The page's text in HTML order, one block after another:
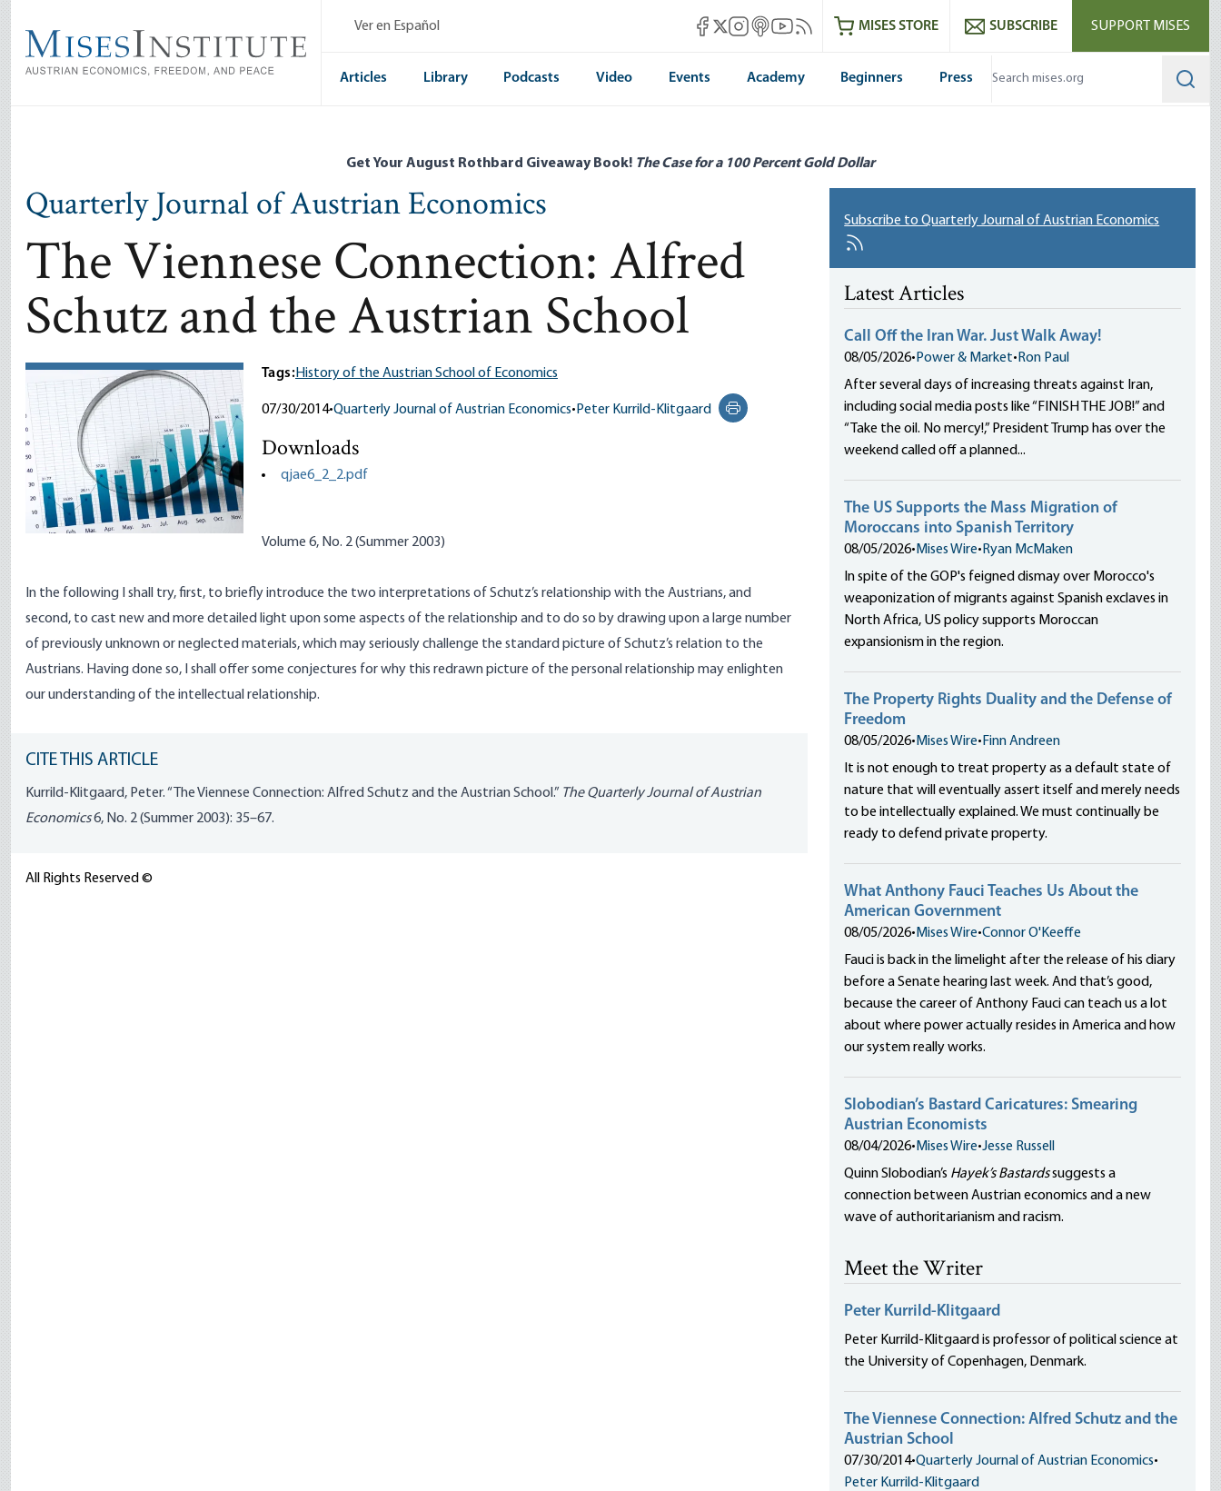
main
content
Ver en Español Mises Facebook
Mises X
Mises Instagram
Mises itunes
Mises Youtube
Mises RSS feedMISES STORE SUBSCRIBE SUPPORT MISES
Articles Library Podcasts Video Events Academy Beginners Press
Get Your August Rothbard Giveaway Book! The Case for a 100 Percent Gold Dollar
Quarterly Journal of Austrian Economics
The Viennese Connection: Alfred
Schutz and the Austrian School
Tags:History of the Austrian School of Economics
07/30/2014•Quarterly Journal of Austrian Economics• Peter Kurrild-Klitgaard
Print this page
Downloads
qjae6_2_2.pdf
Volume 6, No. 2 (Summer 2003)
In the following I shall try, first, to briefly introduce the two interpretations of Schutz’s relationship with the Austrians, and
second, to cast new and more detailed light upon some aspects of the relationship and to do so by drawing upon a large number
of previously unknown or neglected materials, which may seriously challenge the standard picture of Schutz’s relation to the
Austrians. Having done so, I shall offer some conjectures for why this redrawn picture of the personal relationship may enlighten
our understanding of the intellectual relationship.
CITE THIS ARTICLE
Kurrild-Klitgaard, Peter. “The Viennese Connection: Alfred Schutz and the Austrian School.” The Quarterly Journal of Austrian
Economics6, No. 2 (Summer 2003): 35–67.
All Rights Reserved ©
Subscribe to Quarterly Journal of Austrian Economics
Latest Articles
Call Off the Iran War. Just Walk Away!
08/05/2026• Power & Market• Ron Paul
After several days of increasing threats against Iran,
including social media posts like “FINISH THE JOB!” and
“Take the oil. No mercy!,” President Trump has over the
weekend called off a planned...
The US Supports the Mass Migration of
Moroccans into Spanish Territory
08/05/2026• Mises Wire• Ryan McMaken
In spite of the GOP's feigned dismay over Morocco's
weaponization of migrants against Spanish exclaves in
North Africa, US policy supports Moroccan
expansionism in the region.
The Property Rights Duality and the Defense of
Freedom
08/05/2026• Mises Wire• Finn Andreen
It is not enough to treat property as a default state of
nature that will eventually assert itself and merely needs
to be intellectually explained. We must continually be
ready to defend private property.
What Anthony Fauci Teaches Us About the
American Government
08/05/2026• Mises Wire•Connor O'Keeffe
Fauci is back in the limelight after the release of his diary
before a Senate hearing last week. And that’s good,
because the career of Anthony Fauci can teach us a lot
about where power actually resides in America and how
our system really works.
Slobodian’s Bastard Caricatures: Smearing
Austrian Economists
08/04/2026• Mises Wire•Jesse Russell
Quinn Slobodian’s Hayek’s Bastardssuggests a
connection between Austrian economics and a new
wave of authoritarianism and racism.
Meet the Writer
Peter Kurrild-Klitgaard
Peter Kurrild-Klitgaard is professor of political science at
the University of Copenhagen, Denmark.
The Viennese Connection: Alfred Schutz and the
Austrian School
07/30/2014•Quarterly Journal of Austrian Economics•
Peter Kurrild-Klitgaard